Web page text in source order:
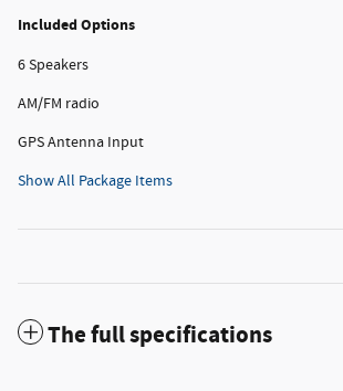
Included Options
6 Speakers
AM/FM radio
GPS Antenna Input
Show All Package Items
The full specifications